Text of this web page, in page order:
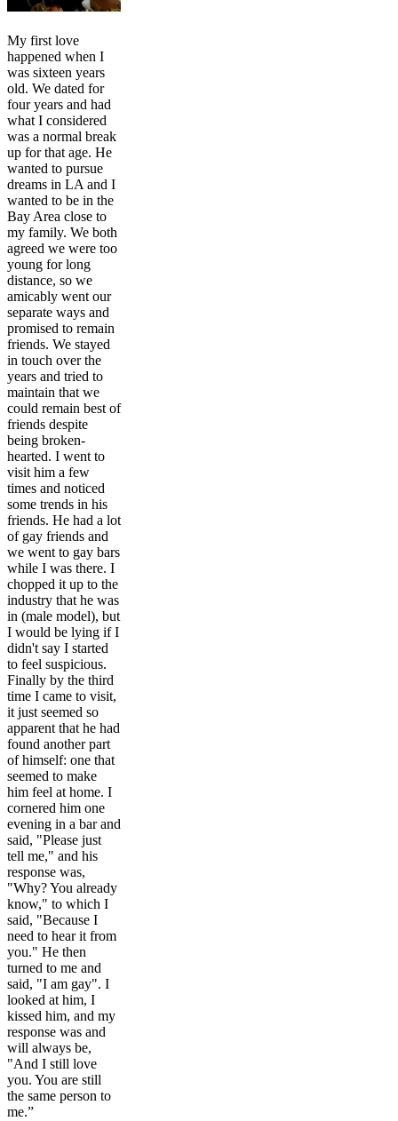
My first love
happened when I
was sixteen years
old. We dated for
four years and had
what I considered
was a normal break
up for that age. He
wanted to pursue
dreams in LA and I
wanted to be in the
Bay Area close to
my family. We both
agreed we were too
young for long
distance, so we
amicably went our
separate ways and
promised to remain
friends. We stayed
in touch over the
years and tried to
maintain that we
could remain best of
friends despite
being broken-
hearted. I went to
visit him a few
times and noticed
some trends in his
friends. He had a lot
of gay friends and
we went to gay bars
while I was there. I
chopped it up to the
industry that he was
in (male model), but
I would be lying if I
didn't say I started
to feel suspicious.
Finally by the third
time I came to visit,
it just seemed so
apparent that he had
found another part
of himself: one that
seemed to make
him feel at home. I
cornered him one
evening in a bar and
said, "Please just
tell me," and his
response was,
"Why? You already
know," to which I
said, "Because I
need to hear it from
you." He then
turned to me and
said, "I am gay". I
looked at him, I
kissed him, and my
response was and
will always be,
"And I still love
you. You are still
the same person to
me.”